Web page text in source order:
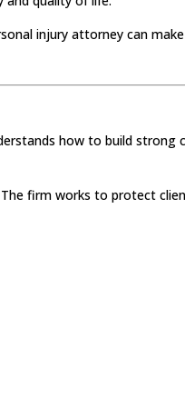
injury attorney can
how to build strong
firm works to protect